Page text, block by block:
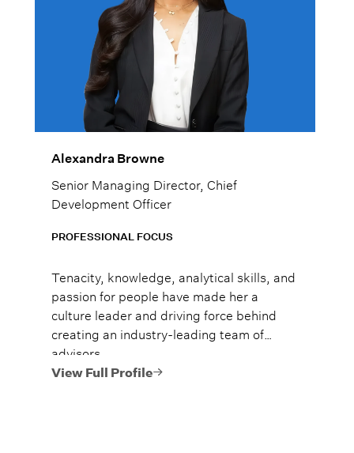
Alexandra Browne
Senior Managing Director, Chief
Development Officer
PROFESSIONAL FOCUS
Tenacity, knowledge, analytical skills, and
passion for people have made her a
culture leader and driving force behind
creating an industry-leading team of
advisors.
View Full Profile